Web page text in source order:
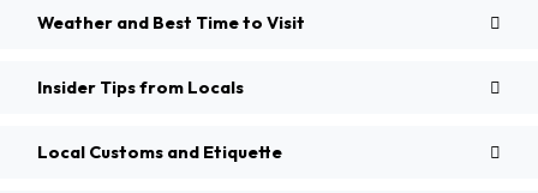
Weather and Best Time to Visit
Insider Tips from Locals
Local Customs and Etiquette